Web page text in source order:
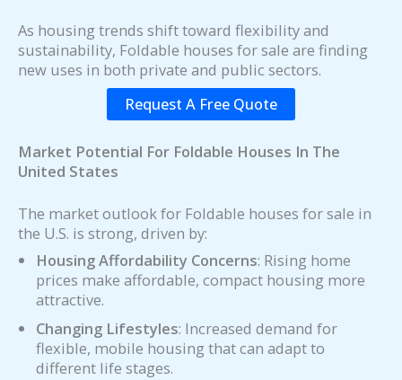
As housing trends shift toward flexibility and
sustainability, Foldable houses for sale are finding
new uses in both private and public sectors.
Request A Free Quote
Market Potential For Foldable Houses In The
United States
The market outlook for Foldable houses for sale in
the U.S. is strong, driven by:
Housing Affordability Concerns: Rising home
prices make affordable, compact housing more
attractive.
Changing Lifestyles: Increased demand for
flexible, mobile housing that can adapt to
different life stages.